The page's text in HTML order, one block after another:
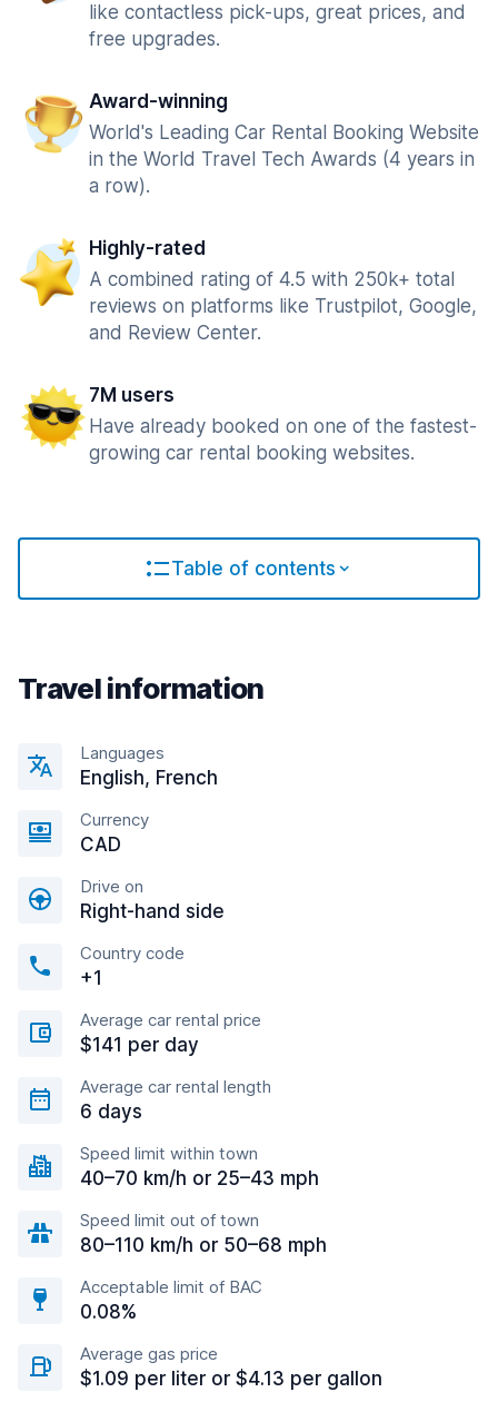
like contactless pick-ups, great prices, and
free upgrades.
Award-winning
World's Leading Car Rental Booking Website
in the World Travel Tech Awards (4 years in
a row).
Highly-rated
A combined rating of 4.5 with 250k+ total
reviews on platforms like Trustpilot, Google,
and Review Center.
7M users
Have already booked on one of the fastest-
growing car rental booking websites.
Table of contents
Travel information
Languages
English, French
Currency
CAD
Drive on
Right-hand side
Country code
+1
Average car rental price
$141 per day
Average car rental length
6 days
Speed limit within town
40–70 km/h or 25–43 mph
Speed limit out of town
80–110 km/h or 50–68 mph
Acceptable limit of BAC
0.08%
Average gas price
$1.09 per liter or $4.13 per gallon